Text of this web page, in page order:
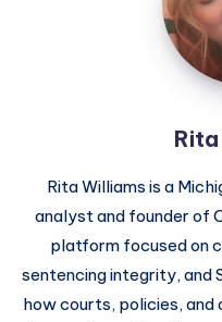
Rita Williams is a
analyst and founder of
platform focused on
sentencing integrity, and
how courts, policies,